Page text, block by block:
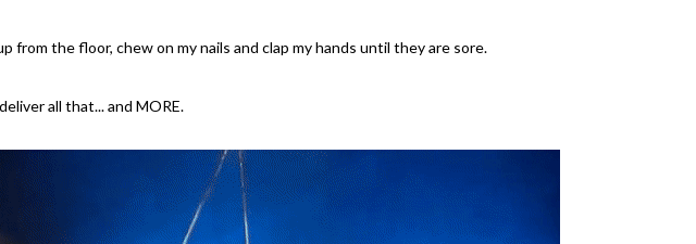
from the floor, chew on my nails and clap my hands until they are sore.
all that... and MORE.